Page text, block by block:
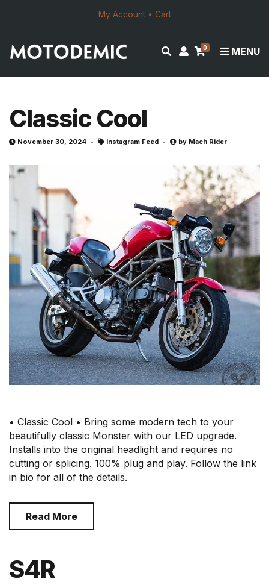
My Account• Cart
MENU
p
e
c
h
f
o
r
m
M
a
n
0
Classic Cool
November 30, 2024 Instagram Feed by Mach Rider
• Classic Cool • Bring some modern tech to your
beautifully classic Monster with our LED upgrade.
Installs into the original headlight and requires no
cutting or splicing. 100% plug and play. Follow the link
in bio for all of the details.
Read More
S4R